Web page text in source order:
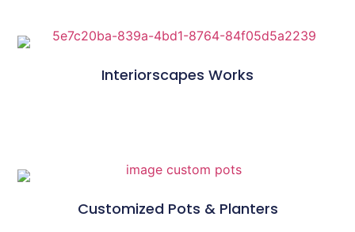
Interiorscapes Works
Customized Pots & Planters